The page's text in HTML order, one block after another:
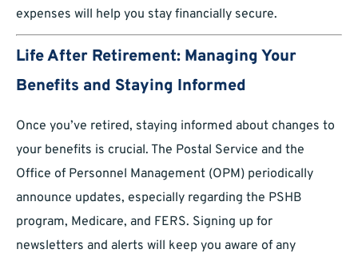
expenses will help you stay financially secure.
Life After Retirement: Managing Your
Benefits and Staying Informed
Once you’ve retired, staying informed about changes to
your benefits is crucial. The Postal Service and the
Office of Personnel Management (OPM) periodically
announce updates, especially regarding the PSHB
program, Medicare, and FERS. Signing up for
newsletters and alerts will keep you aware of any